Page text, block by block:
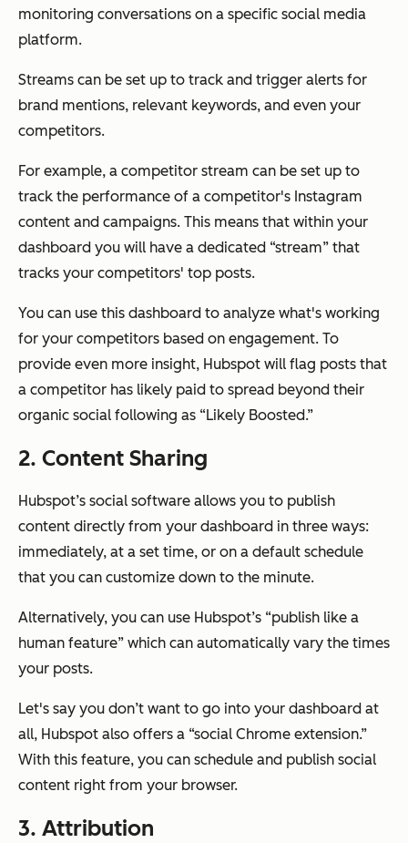
monitoring conversations on a specific social media
platform.
Streams can be set up to track and trigger alerts for
brand mentions, relevant keywords, and even your
competitors.
For example, a competitor stream can be set up to
track the performance of a competitor's Instagram
content and campaigns. This means that within your
dashboard you will have a dedicated “stream” that
tracks your competitors' top posts.
You can use this dashboard to analyze what's working
for your competitors based on engagement. To
provide even more insight, Hubspot will flag posts that
a competitor has likely paid to spread beyond their
organic social following as “Likely Boosted.”
2. Content Sharing
Hubspot’s social software allows you to publish
content directly from your dashboard in three ways:
immediately, at a set time, or on a default schedule
that you can customize down to the minute.
Alternatively, you can use Hubspot’s “publish like a
human feature” which can automatically vary the times
your posts.
Let's say you don’t want to go into your dashboard at
all, Hubspot also offers a “social Chrome extension.”
With this feature, you can schedule and publish social
content right from your browser.
3. Attribution